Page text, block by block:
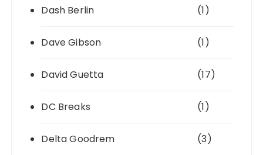
Dash Berlin (1)
Dave Gibson (1)
David Guetta (17)
DC Breaks (1)
Delta Goodrem (3)